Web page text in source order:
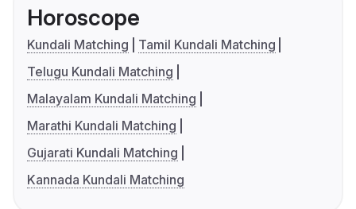
Horoscope
Kundali Matching
Tamil Kundali Matching
Telugu Kundali Matching
Malayalam Kundali Matching
Marathi Kundali Matching
Gujarati Kundali Matching
Kannada Kundali Matching